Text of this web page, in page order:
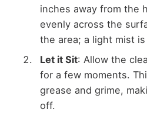
inches away from the
evenly across the
the area; a light mist is
Let it Sit: Allow the
for a few moments.
grease and grime,
off.